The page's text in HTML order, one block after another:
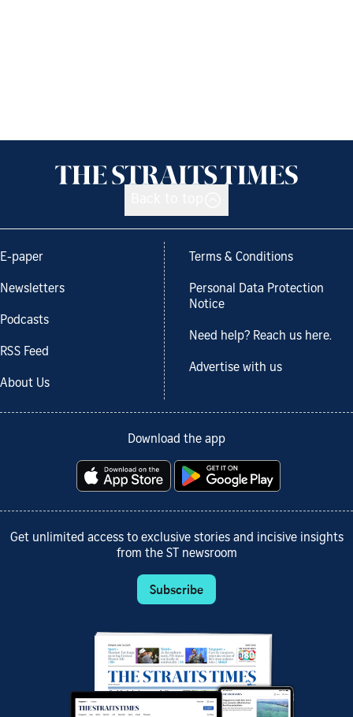
E-paper
Newsletters
Podcasts
RSS Feed
About Us
Terms & Conditions
Personal Data Protection
Notice
Need help? Reach us here.
Advertise with us
Download the app
Get unlimited access to exclusive stories and incisive insights
from the ST newsroom
Subscribe